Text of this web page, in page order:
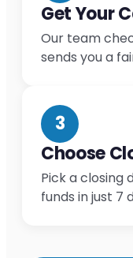
Get Your
Our team
sends you a
3
Choose
Pick a closing
funds in just 7